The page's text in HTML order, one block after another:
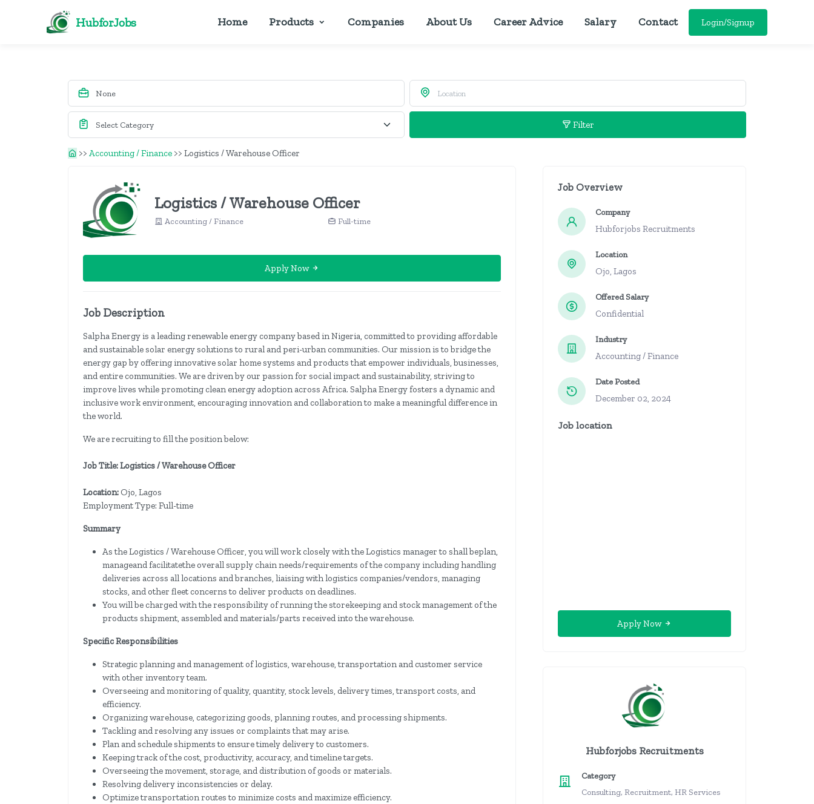
HubforJobs Home Products Companies About Us Career Advice Salary Contact Login/Signup
Filter
>> Accounting / Finance >> Logistics / Warehouse Officer
Logistics / Warehouse Officer
Accounting / Finance Full-time
Apply Now
Job Description
Salpha Energy is a leading renewable energy company based in Nigeria, committed to providing affordable
and sustainable solar energy solutions to rural and peri-urban communities. Our mission is to bridge the
energy gap by offering innovative solar home systems and products that empower individuals, businesses,
and entire communities. We are driven by our passion for social impact and sustainability, striving to
improve lives while promoting clean energy adoption across Africa. Salpha Energy fosters a dynamic and
inclusive work environment, encouraging innovation and collaboration to make a meaningful difference in
the world.
We are recruiting to fill the position below:
Job Title: Logistics / Warehouse Officer
Location: Ojo, Lagos
Employment Type: Full-time
Summary
As the Logistics / Warehouse Officer, you will work closely with the Logistics manager to shall beplan,
manageand facilitatethe overall supply chain needs/requirements of the company including handling
deliveries across all locations and branches, liaising with logistics companies/vendors, managing
stocks, and other fleet concerns to deliver products on deadlines.
You will be charged with the responsibility of running the storekeeping and stock management of the
products shipment, assembled and materials/parts received into the warehouse.
Specific Responsibilities
Strategic planning and management of logistics, warehouse, transportation and customer service
with other inventory team.
Overseeing and monitoring of quality, quantity, stock levels, delivery times, transport costs, and
efficiency.
Organizing warehouse, categorizing goods, planning routes, and processing shipments.
Tackling and resolving any issues or complaints that may arise.
Plan and schedule shipments to ensure timely delivery to customers.
Keeping track of the cost, productivity, accuracy, and timeline targets.
Overseeing the movement, storage, and distribution of goods or materials.
Resolving delivery inconsistencies or delay.
Optimize transportation routes to minimize costs and maximize efficiency.
Job Overview
Company
Hubforjobs Recruitments
Location
Ojo, Lagos
Offered Salary
Confidential
Industry
Accounting / Finance
Date Posted
December 02, 2024
Job location
Apply Now
Hubforjobs Recruitments
Category
Consulting, Recruitment, HR Services